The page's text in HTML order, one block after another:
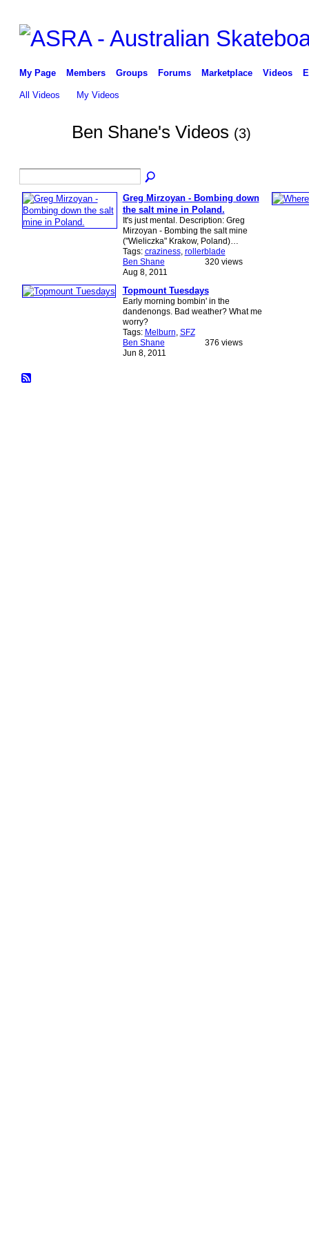
My Page Members Groups Forums Marketplace Videos
All Videos My Videos
Ben Shane's Videos (3)
Greg Mirzoyan - Bombing down
the salt mine in Poland.
It's just mental. Description: Greg
Mirzoyan - Bombing the salt mine
("Wieliczka" Krakow, Poland)…
Tags: craziness, rollerblade
Ben Shane
Aug 8, 2011
320 views
Topmount Tuesdays
Early morning bombin' in the
dandenongs. Bad weather? What me
worry?
Tags: Melburn, SFZ
Ben Shane
Jun 8, 2011
376 views